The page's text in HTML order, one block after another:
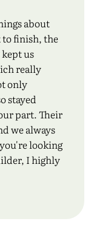
about
to finish, the
kept us
really
only
stayed
part. Their
we always
looking
I highly